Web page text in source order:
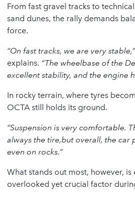
From fast gravel tracks to
sand dunes, the rally demands
force.
“On fast tracks, we are very stable,”
explains. “The wheelbase of the
excellent stability, and the engine
In rocky terrain, where tyres
OCTA still holds its ground.
“Suspension is very comfortable.
always the tire,but overall, the car
even on rocks.”
What stands out most, however,
overlooked yet crucial factor